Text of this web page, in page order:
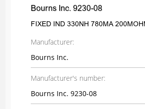
Bourns Inc. 9230-08
FIXED IND 330NH 780MA
Manufacturer:
Bourns Inc.
Manufacturer's number:
Bourns Inc. 9230-08